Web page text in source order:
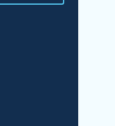
to
data in